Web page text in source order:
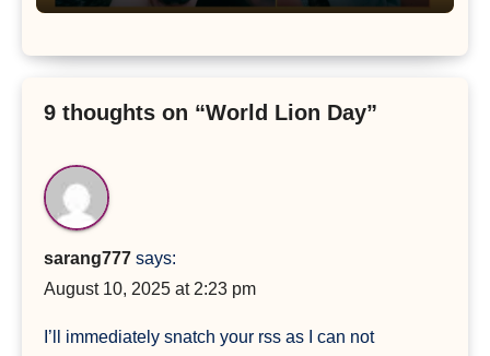
9 thoughts on “World Lion Day”
sarang777 says:
August 10, 2025 at 2:23 pm
I’ll immediately snatch your rss as I can not